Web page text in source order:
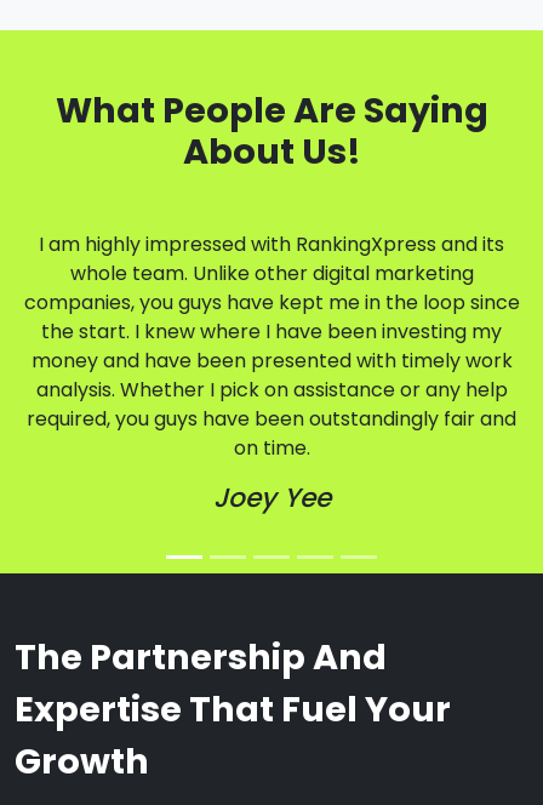
What People Are Saying
About Us!
I am highly impressed with RankingXpress and its
whole team. Unlike other digital marketing
companies, you guys have kept me in the loop since
the start. I knew where I have been investing my
money and have been presented with timely work
analysis. Whether I pick on assistance or any help
required, you guys have been outstandingly fair and
on time.
Joey Yee
The Partnership And
Expertise That Fuel Your
Growth